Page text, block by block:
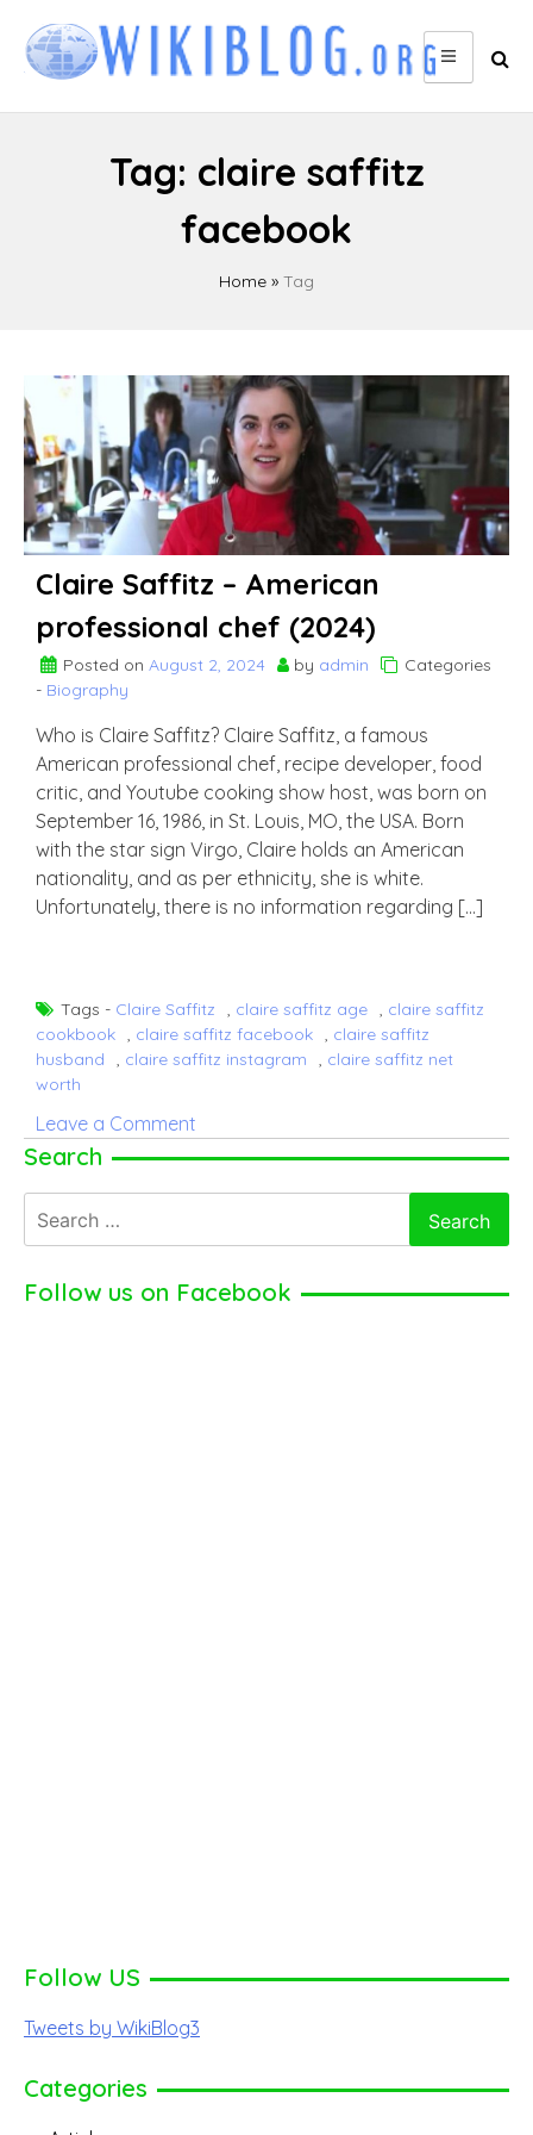
content
Tag: claire saffitz
facebook
Home » Tag
Claire Saffitz – American
professional chef (2024)
Posted on August 2, 2024 by admin
Categories
- Biography
Who is Claire Saffitz? Claire Saffitz, a famous
American professional chef, recipe developer, food
critic, and Youtube cooking show host, was born on
September 16, 1986, in St. Louis, MO, the USA. Born
with the star sign Virgo, Claire holds an American
nationality, and as per ethnicity, she is white.
Unfortunately, there is no information regarding […]
Tags - Claire Saffitz , claire saffitz age , claire saffitz
cookbook , claire saffitz facebook , claire saffitz
husband
, claire saffitz instagram , claire saffitz net
worth
Leave a Comment
Claire
chef
Search
for:
Follow us on Facebook
Follow US
Tweets by WikiBlog3
Categories